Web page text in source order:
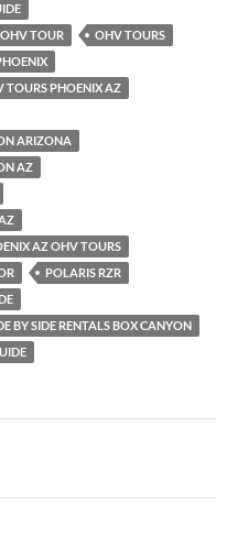
OHV TOUR
OHV TOURS
TOURS PHOENIX AZ
ARIZONA
AZ
AZ OHV TOURS
POLARIS RZR
BY SIDE RENTALS BOX CANYON